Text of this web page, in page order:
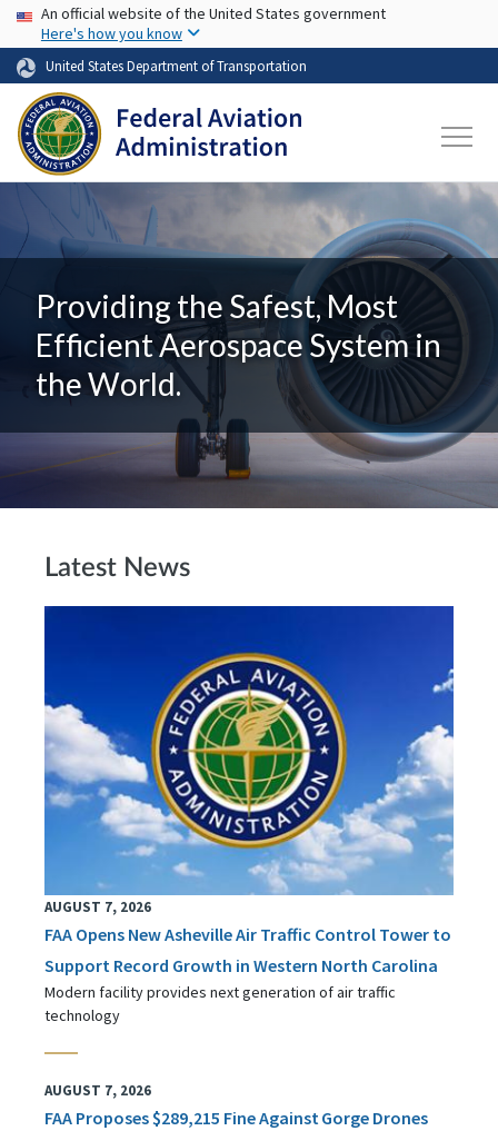
Skip to main content
USA Banner
An official website of the United States government
Here's how you know
United States Department of Transportation
Providing the Safest, Most
Efficient Aerospace System in
the World.
Latest News
AUGUST 7, 2026
FAA Opens New Asheville Air Traffic Control Tower to
Support Record Growth in Western North Carolina
Modern facility provides next generation of air traffic
technology
AUGUST 7, 2026
FAA Proposes $289,215 Fine Against Gorge Drones